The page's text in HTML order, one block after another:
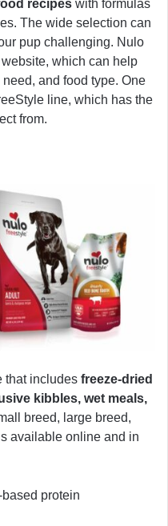
recipes with formulas
The wide selection can
pup challenging. Nulo
which can help
and food type. One
line, which has the
from.
that includes freeze-dried
kibbles, wet meals,
breed, large breed,
available online and in
protein